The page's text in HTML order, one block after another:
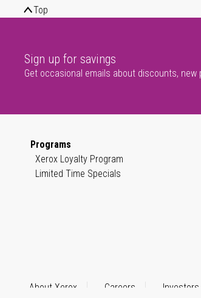
Top
Sign up for savings
Get occasional emails about discounts, new
Programs
Xerox Loyalty Program
Limited Time Specials
About Xerox Careers Investors